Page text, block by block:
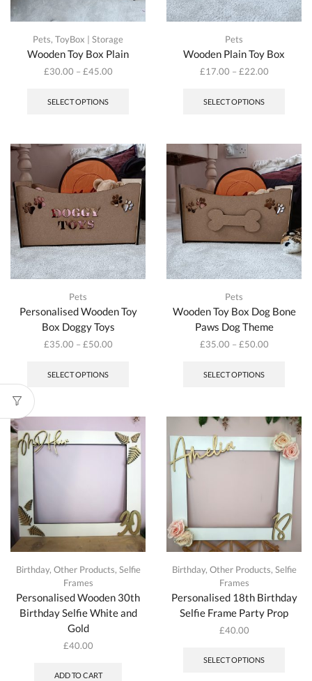
Pets, ToyBox | Storage
Wooden Toy Box Plain
£30.00 – £45.00
SELECT OPTIONS
The
options
may
chosen
on
the
product
page
Pets
Wooden Plain Toy Box
£17.00 – £22.00
SELECT OPTIONS
may
be
chosen
on
the
page
Pets
Personalised Wooden Toy
Box Doggy Toys
£35.00 – £50.00
SELECT OPTIONS
The
options
may
be
product
page
Pets
Wooden Toy Box Dog Bone
Paws Dog Theme
£35.00 – £50.00
SELECT OPTIONS
The
may
be
the
page
Birthday, Other Products, Selfie
Frames
Personalised Wooden 30th
Birthday Selfie White and
Gold
£40.00
ADD TO CART
Birthday, Other Products, Selfie
Frames
Personalised 18th Birthday
Selfie Frame Party Prop
£40.00
SELECT OPTIONS